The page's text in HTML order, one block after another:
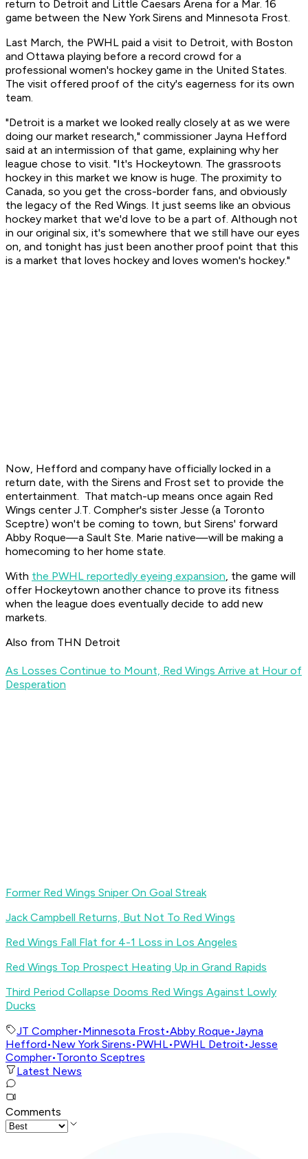
return to Detroit and Little Caesars Arena for a Mar. 16
game between the New York Sirens and Minnesota Frost.
Last March, the PWHL paid a visit to Detroit, with Boston
and Ottawa playing before a record crowd for a
professional women's hockey game in the United States.
The visit offered proof of the city's eagerness for its own
team.
"Detroit is a market we looked really closely at as we were
doing our market research," commissioner Jayna Hefford
said at an intermission of that game, explaining why her
league chose to visit. "It's Hockeytown. The grassroots
hockey in this market we know is huge. The proximity to
Canada, so you get the cross-border fans, and obviously
the legacy of the Red Wings. It just seems like an obvious
hockey market that we'd love to be a part of. Although not
in our original six, it's somewhere that we still have our eyes
on, and tonight has just been another proof point that this
is a market that loves hockey and loves women's hockey."
Now, Hefford and company have officially locked in a
return date, with the Sirens and Frost set to provide the
entertainment. That match-up means once again Red
Wings center J.T. Compher's sister Jesse (a Toronto
Sceptre) won't be coming to town, but Sirens' forward
Abby Roque—a Sault Ste. Marie native—will be making a
homecoming to her home state.
With the PWHL reportedly eyeing expansion, the game will
offer Hockeytown another chance to prove its fitness
when the league does eventually decide to add new
markets.
Also from THN Detroit
As Losses Continue to Mount, Red Wings Arrive at Hour of
Desperation
Former Red Wings Sniper On Goal Streak
Jack Campbell Returns, But Not To Red Wings
Red Wings Fall Flat for 4-1 Loss in Los Angeles
Red Wings Top Prospect Heating Up in Grand Rapids
Third Period Collapse Dooms Red Wings Against Lowly
Ducks
JT Compher•Minnesota Frost•Abby Roque•Jayna
Hefford•New York Sirens•PWHL•PWHL Detroit•Jesse
Compher•Toronto Sceptres
Latest News
Comments